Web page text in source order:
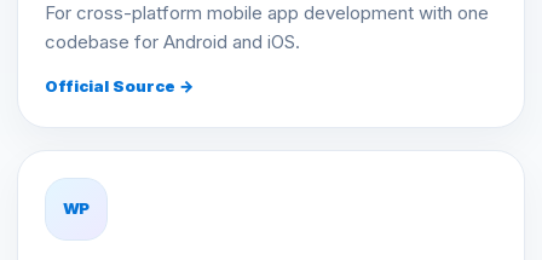
For cross-platform mobile app development with one
codebase for Android and iOS.
Official Source →
WP